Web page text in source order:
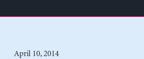
April 10, 2014